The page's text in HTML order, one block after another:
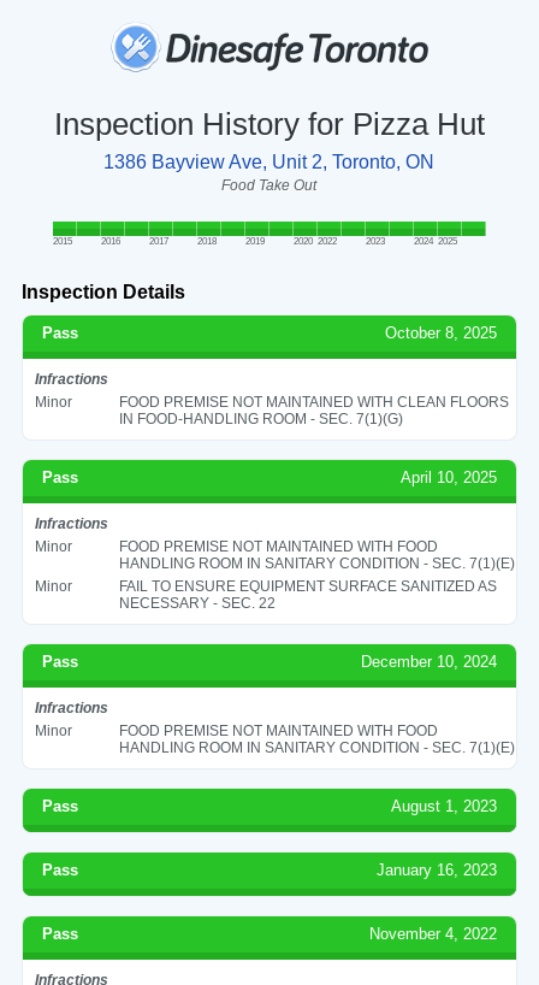
Inspection History for Pizza Hut
1386 Bayview Ave, Unit 2, Toronto, ON
Food Take Out
2015 2016 2017 2018 2019 2020 2022 2023 2024 2025
Inspection Details
Pass October 8, 2025
Infractions
Minor
FOOD PREMISE NOT MAINTAINED WITH CLEAN FLOORS
IN FOOD-HANDLING ROOM - SEC. 7(1)(G)
Pass April 10, 2025
Infractions
Minor
FOOD PREMISE NOT MAINTAINED WITH FOOD
HANDLING ROOM IN SANITARY CONDITION - SEC. 7(1)(E)
Minor
FAIL TO ENSURE EQUIPMENT SURFACE SANITIZED AS
NECESSARY - SEC. 22
Pass December 10, 2024
Infractions
Minor
FOOD PREMISE NOT MAINTAINED WITH FOOD
HANDLING ROOM IN SANITARY CONDITION - SEC. 7(1)(E)
Pass August 1, 2023
Pass January 16, 2023
Pass November 4, 2022
Infractions